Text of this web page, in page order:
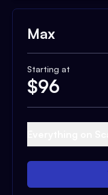
Max
Starting at
$96